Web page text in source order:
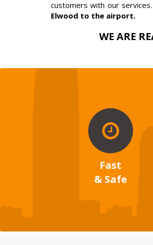
customers with our
Elwood to the airport.
WE ARE
Fast
& Safe